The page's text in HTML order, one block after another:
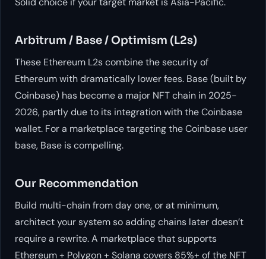
Arbitrum / Base / Optimism (L2s)
These Ethereum L2s combine the security of
Ethereum with dramatically lower fees. Base (built by
Coinbase) has become a major NFT chain in 2025-
2026, partly due to its integration with the Coinbase
wallet. For a marketplace targeting the Coinbase user
base, Base is compelling.
Our Recommendation
Build multi-chain from day one, or at minimum,
architect your system so adding chains later doesn’t
require a rewrite. A marketplace that supports
Ethereum + Polygon + Solana covers 85%+ of the NFT